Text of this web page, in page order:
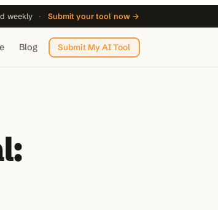
weekly · Submit your tool now →
Blog Submit My AI Tool